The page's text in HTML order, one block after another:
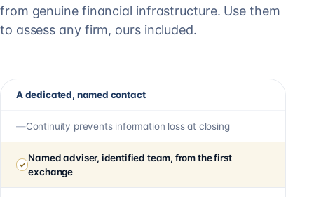
from genuine financial infrastructure. Use them
to assess any firm, ours included.
A dedicated, named contact
Continuity prevents information loss at closing
Named adviser, identified team, from the first
exchange